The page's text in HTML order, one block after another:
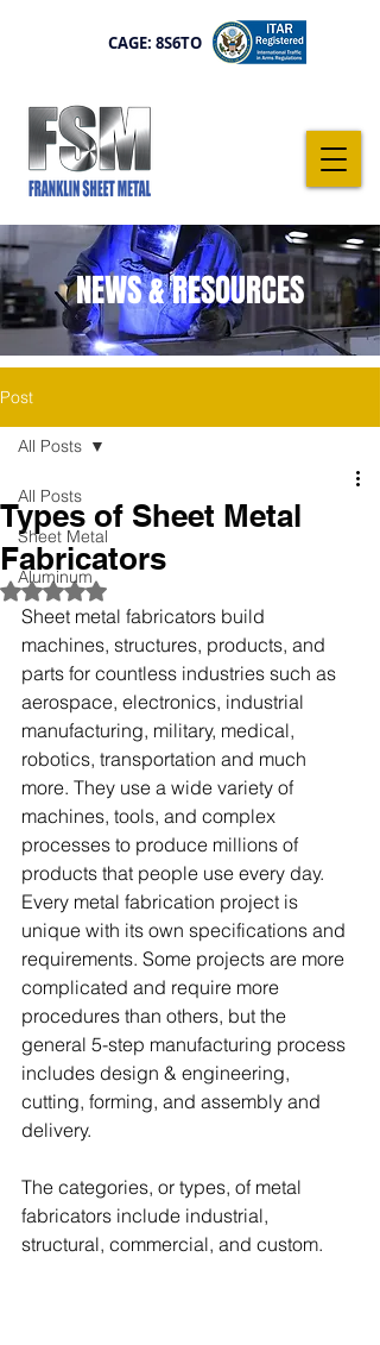
CAGE: 8S6TO
NEWS & RESOURCES
Post
All Posts
Sheet Metal
Aluminum
All Posts
Types of Sheet Metal
Fabricators
Rated NaN out of 5 stars.
Sheet metal fabricators build
machines, structures, products, and
parts for countless industries such as
aerospace, electronics, industrial
manufacturing, military, medical,
robotics, transportation and much
more. They use a wide variety of
machines, tools, and complex
processes to produce millions of
products that people use every day.
Every metal fabrication project is
unique with its own specifications and
requirements. Some projects are more
complicated and require more
procedures than others, but the
general 5-step manufacturing process
includes design & engineering,
cutting, forming, and assembly and
delivery.
The categories, or types, of metal
fabricators include industrial,
structural, commercial, and custom.